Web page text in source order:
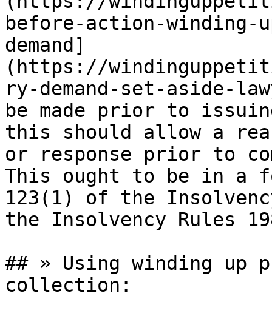
before-action-
demand]
(https://
ry-demand-set-aside-
be made prior to
this should allow a
or response prior to
This ought to be in a
123(1) of the
the Insolvency Rules
## » Using winding up
collection: